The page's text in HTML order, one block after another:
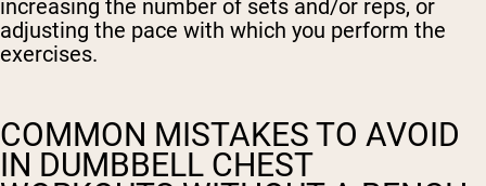
increasing the number of sets and/or reps, or
adjusting the pace with which you perform the
exercises.
COMMON MISTAKES TO AVOID
IN DUMBBELL CHEST